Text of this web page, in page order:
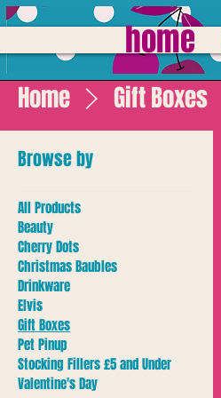
home
Home Gift Boxes
Browse by
All Products
Beauty
Cherry Dots
Christmas Baubles
Drinkware
Elvis
Gift Boxes
Pet Pinup
Stocking Fillers £5 and Under
Valentine's Day